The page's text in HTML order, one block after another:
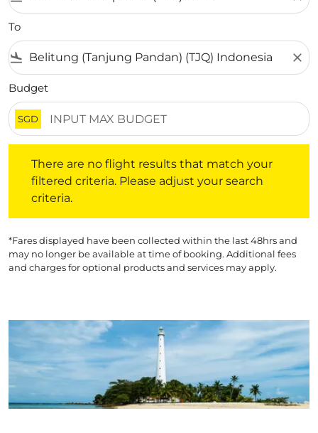
To
flight_land close
Budget
SGD
There are no flight results that match your
filtered criteria. Please adjust your search
criteria.
*Fares displayed have been collected within the last 48hrs and
may no longer be available at time of booking. Additional fees
and charges for optional products and services may apply.